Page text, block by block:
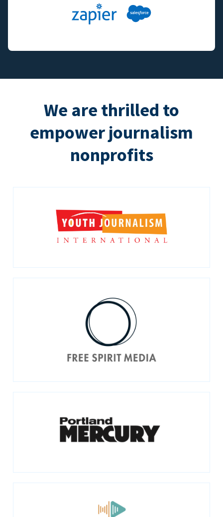
We are thrilled to
empower journalism
nonprofits